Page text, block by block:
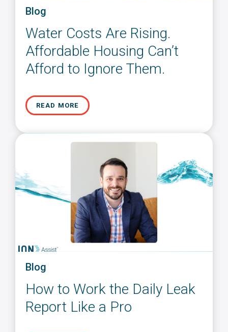
Blog
Water Costs Are Rising.
Affordable Housing Can’t
Afford to Ignore Them.
READ MORE
Blog
How to Work the Daily Leak
Report Like a Pro